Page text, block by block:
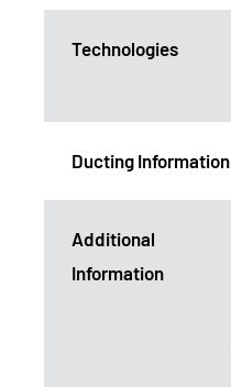
Technologies
Ducting Information
Additional
Information